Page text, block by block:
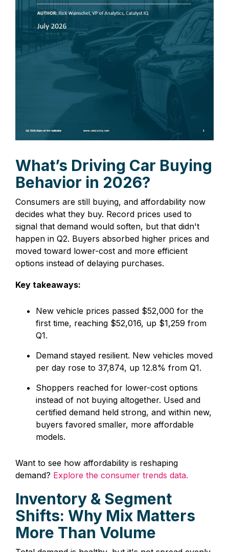
What’s Driving Car Buying
Behavior in 2026?
Consumers are still buying, and affordability now
decides what they buy. Record prices used to
signal that demand would soften, but that didn't
happen in Q2. Buyers absorbed higher prices and
moved toward lower-cost and more efficient
options instead of delaying purchases.
Key takeaways:
New vehicle prices passed $52,000 for the
first time, reaching $52,016, up $1,259 from
Q1.
Demand stayed resilient. New vehicles moved
per day rose to 37,874, up 12.8% from Q1.
Shoppers reached for lower-cost options
instead of not buying altogether. Used and
certified demand held strong, and within new,
buyers favored smaller, more affordable
models.
Want to see how affordability is reshaping
demand? Explore the consumer trends data.
Inventory & Segment
Shifts: Why Mix Matters
More Than Volume